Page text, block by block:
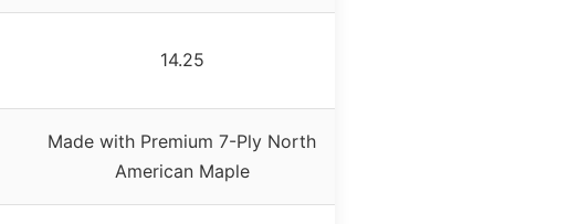
14.25
Made with Premium 7-Ply North
American Maple